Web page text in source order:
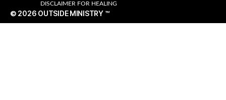
DISCLAIMER FOR HEALING
© 2026 OUTSIDE MINISTRY ™